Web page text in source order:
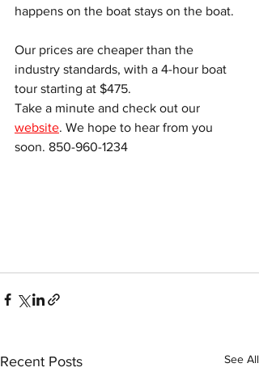
happens on the boat stays on the boat.
Our prices are cheaper than the
industry standards, with a 4-hour boat
tour starting at $475.
Take a minute and check out our
website. We hope to hear from you
soon. 850-960-1234
Recent Posts See All